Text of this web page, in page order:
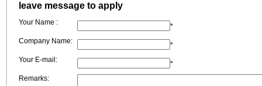
leave message to apply
Your Name :
*
Company Name:
*
Your E-mail:
*
Remarks: